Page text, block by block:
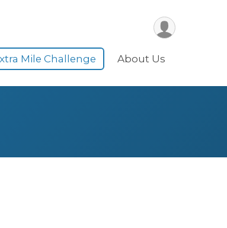
Mile Challenge About Us